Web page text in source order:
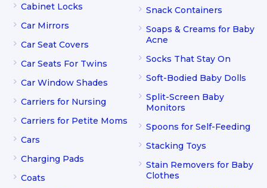
Cabinet Locks
Car Mirrors
Car Seat Covers
Car Seats For Twins
Car Window Shades
Carriers for Nursing
Carriers for Petite Moms
Cars
Charging Pads
Coats
Snack Containers
Soaps & Creams for Baby
Acne
Socks That Stay On
Soft-Bodied Baby Dolls
Split-Screen Baby
Monitors
Spoons for Self-Feeding
Stacking Toys
Stain Removers for Baby
Clothes